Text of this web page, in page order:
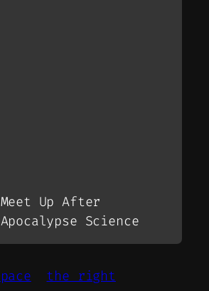
Up After
Science
the right